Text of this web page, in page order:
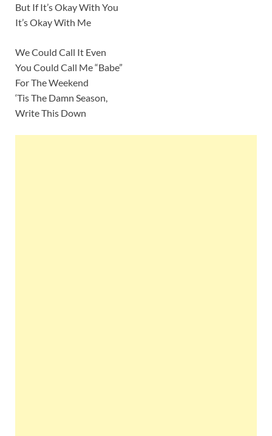
But If It’s Okay With You
It’s Okay With Me
We Could Call It Even
You Could Call Me “Babe”
For The Weekend
‘Tis The Damn Season,
Write This Down